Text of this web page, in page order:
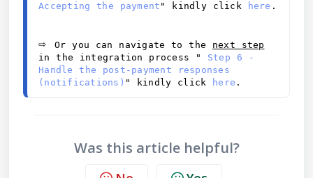
Accepting the payment " kindly click here .
⇨ Or you can navigate to the next step
in the integration process "
Step 6 -
Handle the post-payment responses
(notifications) " kindly click here .
Was this article helpful?